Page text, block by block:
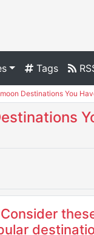
Tags
Destinations You